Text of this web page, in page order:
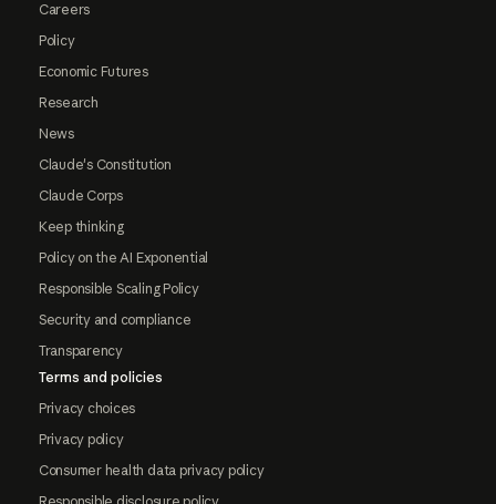
Careers
Policy
Economic Futures
Research
News
Claude's Constitution
Claude Corps
Keep thinking
Policy on the AI Exponential
Responsible Scaling Policy
Security and compliance
Transparency
Terms and policies
Privacy choices
Privacy policy
Consumer health data privacy policy